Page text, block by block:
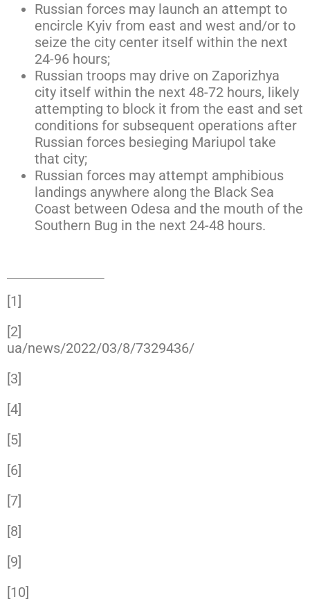
Russian forces may launch an attempt to
encircle Kyiv from east and west and/or to
seize the city center itself within the next
24-96 hours;
Russian troops may drive on Zaporizhya
city itself within the next 48-72 hours, likely
attempting to block it from the east and set
conditions for subsequent operations after
Russian forces besieging Mariupol take
that city;
Russian forces may attempt amphibious
landings anywhere along the Black Sea
Coast between Odesa and the mouth of the
Southern Bug in the next 24-48 hours.
[1]
[2]
ua/news/2022/03/8/7329436/
[3]
[4]
[5]
[6]
[7]
[8]
[9]
[10]